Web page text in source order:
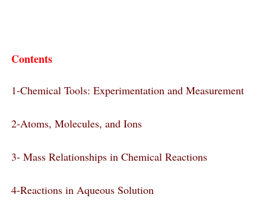
Contents
1-Chemical Tools: Experimentation and Measurement
2-Atoms, Molecules, and Ions
3- Mass Relationships in Chemical Reactions
4-Reactions in Aqueous Solution